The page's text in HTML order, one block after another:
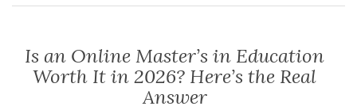
Is an Online Master’s in Education
Worth It in 2026? Here’s the Real
Answer